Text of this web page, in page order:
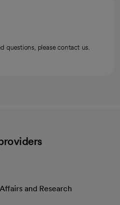
questions, please contact us.
and Research